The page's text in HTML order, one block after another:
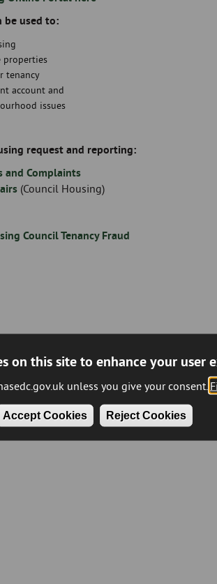
on this site to enhance your user
unless you give your consent.
Accept Cookies Reject Cookies
be used to:
properties
tenancy
account and
issues
request and reporting:
and Complaints
(Council Housing)
Council Tenancy Fraud